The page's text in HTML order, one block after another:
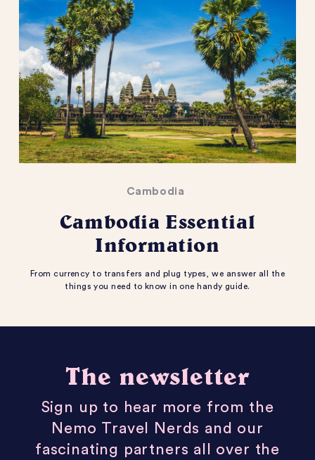
Cambodia
Cambodia Essential
Information
From currency to transfers and plug types, we answer all the
things you need to know in one handy guide.
The newsletter
Sign up to hear more from the
Nemo Travel Nerds and our
fascinating partners all over the